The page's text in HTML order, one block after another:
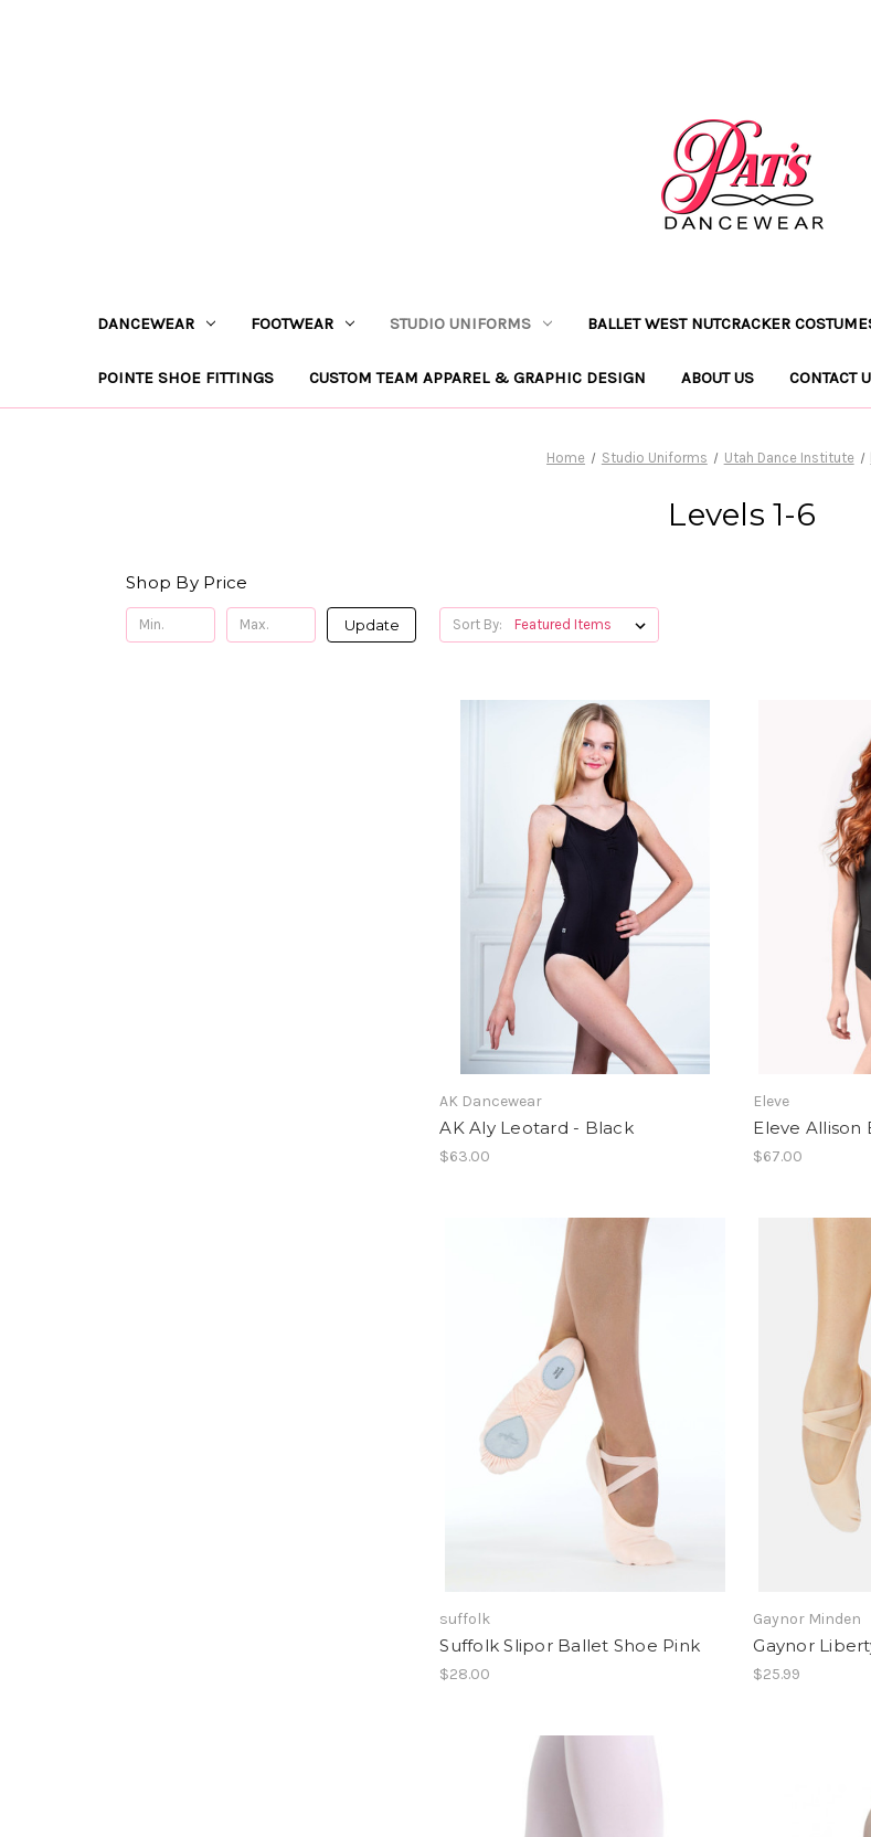
DANCEWEAR FOOTWEAR STUDIO UNIFORMS BALLET WEST NUTCRACKER
POINTE SHOE FITTINGS CUSTOM TEAM APPAREL & GRAPHIC DESIGN ABOUT US CONTACT
Home Studio Uniforms Utah Dance Institute
Levels 1-6
Shop By Price
Update Sort By:
AK Dancewear
AK Aly Leotard - Black
$63.00
Eleve
Eleve Allison
$67.00
suffolk
Suffolk Slipor Ballet Shoe Pink
$28.00
Gaynor Minden
Gaynor
$25.99